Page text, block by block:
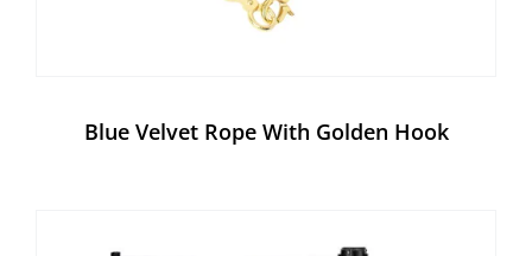
Blue Velvet Rope With Golden Hook